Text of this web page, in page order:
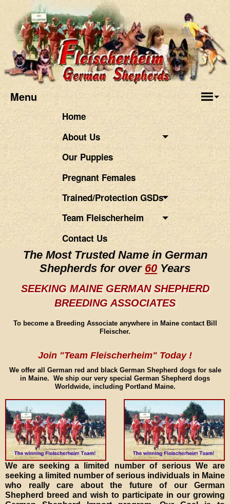
Menu
Home
About Us
Our Puppies
Pregnant Females
Trained/Protection GSDs
Team Fleischerheim
Contact Us
The Most Trusted Name in German
Shepherds for over 60 Years
SEEKING MAINE GERMAN SHEPHERD
BREEDING ASSOCIATES
To become a Breeding Associate anywhere in Maine contact Bill
Fleischer.
Join "Team Fleischerheim" Today !
We offer all German red and black German Shepherd dogs for sale
in Maine. We ship our very special German Shepherd dogs
Worldwide, including Portland Maine.
We are seeking a limited number of serious We are
seeking a limited number of serious individuals in Maine
who really care about the future of our German
Shepherd breed and wish to participate in our growing